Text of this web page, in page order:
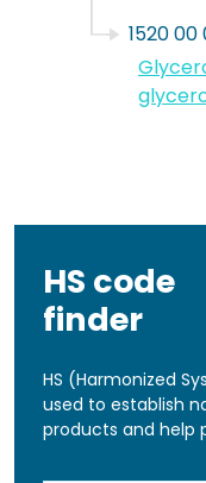
1520 00
HS code
finder
HS (Harmonized
used to establish
products and help